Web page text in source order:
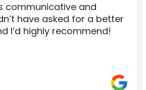
communicative and
have asked for a better
I’d highly recommend!